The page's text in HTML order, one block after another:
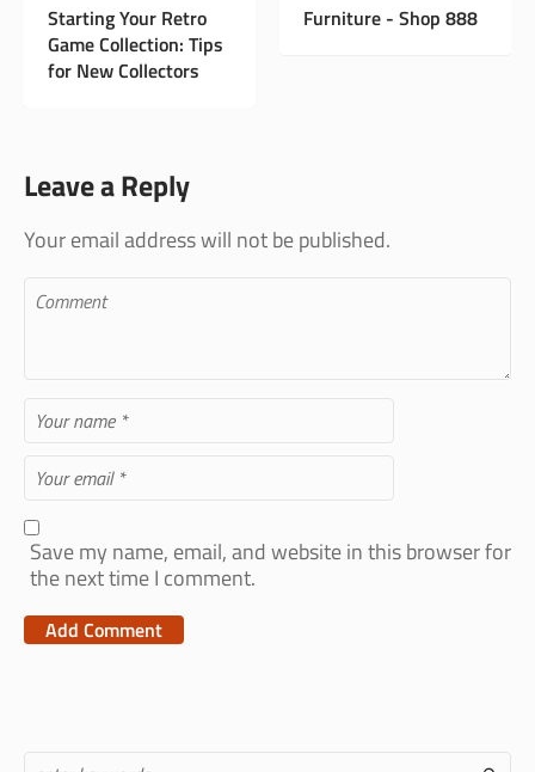
New Instagram Page
Starting Your Retro
Leave a Reply
Your email address will not be published.
Save my name, email, and website in this browser for
the next time I comment.